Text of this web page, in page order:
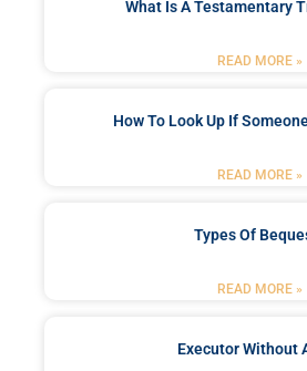
What Is A Testamentary
READ MORE »
How To Look Up If
READ MORE »
Types Of
READ MORE »
Executor Without